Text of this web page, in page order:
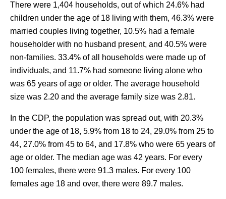
There were 1,404 households, out of which 24.6% had
children under the age of 18 living with them, 46.3% were
married couples living together, 10.5% had a female
householder with no husband present, and 40.5% were
non-families. 33.4% of all households were made up of
individuals, and 11.7% had someone living alone who
was 65 years of age or older. The average household
size was 2.20 and the average family size was 2.81.
In the CDP, the population was spread out, with 20.3%
under the age of 18, 5.9% from 18 to 24, 29.0% from 25 to
44, 27.0% from 45 to 64, and 17.8% who were 65 years of
age or older. The median age was 42 years. For every
100 females, there were 91.3 males. For every 100
females age 18 and over, there were 89.7 males.